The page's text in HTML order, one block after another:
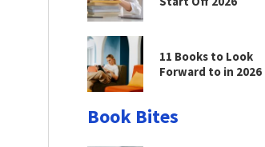
11 Books to Look
Forward to in 2026
Book Bites